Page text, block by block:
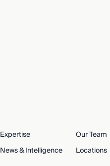
Expertise
Our Team
News & Intelligence
Locations